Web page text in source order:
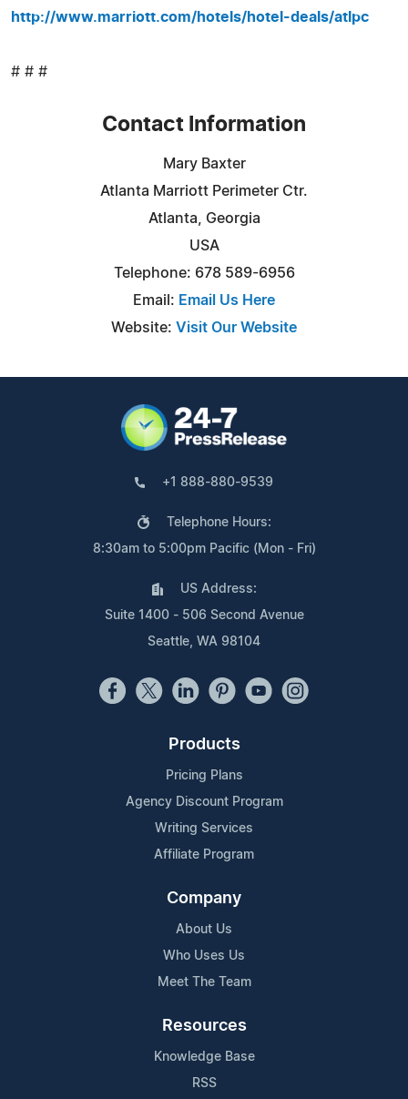
http://www.marriott.com/hotels/hotel-deals/atlpc
# # #
Contact Information
Mary Baxter
Atlanta Marriott Perimeter Ctr.
Atlanta, Georgia
USA
Telephone: 678 589-6956
Email: Email Us Here
Website: Visit Our Website
+1 888-880-9539
Telephone Hours:
8:30am to 5:00pm Pacific (Mon - Fri)
US Address:
Suite 1400 - 506 Second Avenue
Seattle, WA 98104
Products
Pricing Plans
Agency Discount Program
Writing Services
Affiliate Program
Company
About Us
Who Uses Us
Meet The Team
Resources
Knowledge Base
RSS